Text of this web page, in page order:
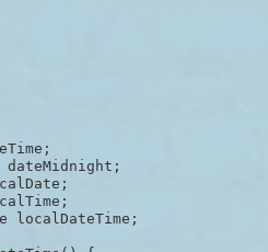
dateMidnight;
localDateTime;